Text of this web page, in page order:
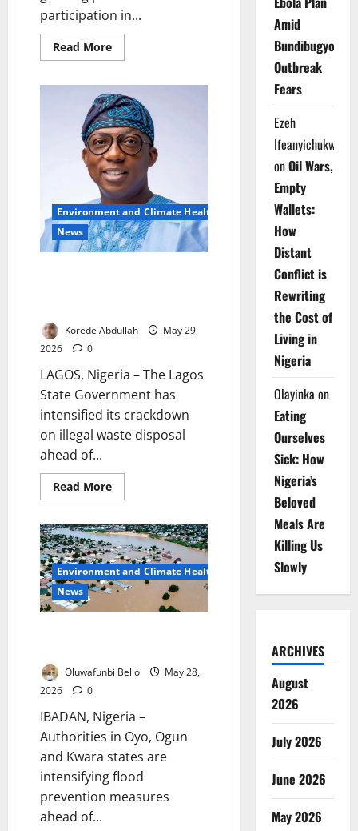
participation in...
Read MoreRead
more
Sanitation
Drive
Gains
Momentum
Across
Communities
Environment and Climate Health
News
Korede Abdullah
May 29,
2026
0
LAGOS, Nigeria – The Lagos
State Government has
intensified its crackdown
on illegal waste disposal
ahead of...
Read MoreRead
more
Warns
Residents
Against
Illegal
Refuse
Disposal
During
Cleanup
Environment and Climate Health
News
Oluwafunbi Bello
May 28,
2026
0
IBADAN, Nigeria –
Authorities in Oyo, Ogun
and Kwara states are
intensifying flood
prevention measures
ahead of...
Amid
Bundibugyo
Outbreak
Fears
Ezeh
Ifeanyichukwu
onOil Wars,
Empty
Wallets:
How
Distant
Conflict is
Rewriting
the Cost of
Living in
Nigeria
Olayinka on
Eating
Ourselves
Sick: How
Nigeria’s
Beloved
Meals Are
Killing Us
Slowly
ARCHIVES
August
2026
July 2026
June 2026
May 2026